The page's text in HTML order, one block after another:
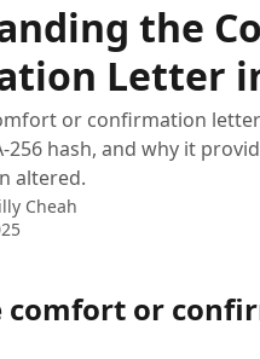
the
Letter
or confirmation
256 hash, and why it
altered.
Cheah
comfort or